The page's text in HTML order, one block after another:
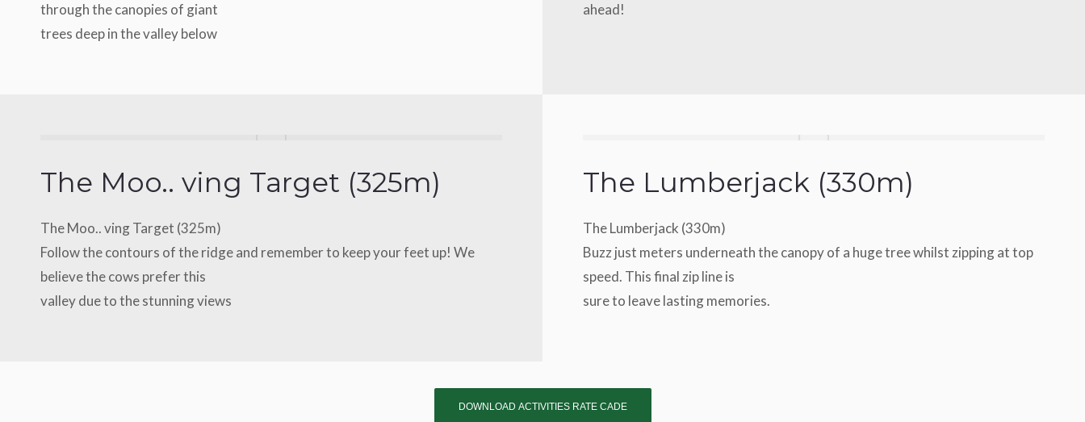
through the canopies of giant
trees deep in the valley below
ahead!
The Moo.. ving Target (325m)
The Moo.. ving Target (325m)
Follow the contours of the ridge and remember to keep your feet up! We
believe the cows prefer this
valley due to the stunning views
The Lumberjack (330m)
The Lumberjack (330m)
Buzz just meters underneath the canopy of a huge tree whilst zipping at top
speed. This final zip line is
sure to leave lasting memories.
DOWNLOAD ACTIVITIES RATE CADE